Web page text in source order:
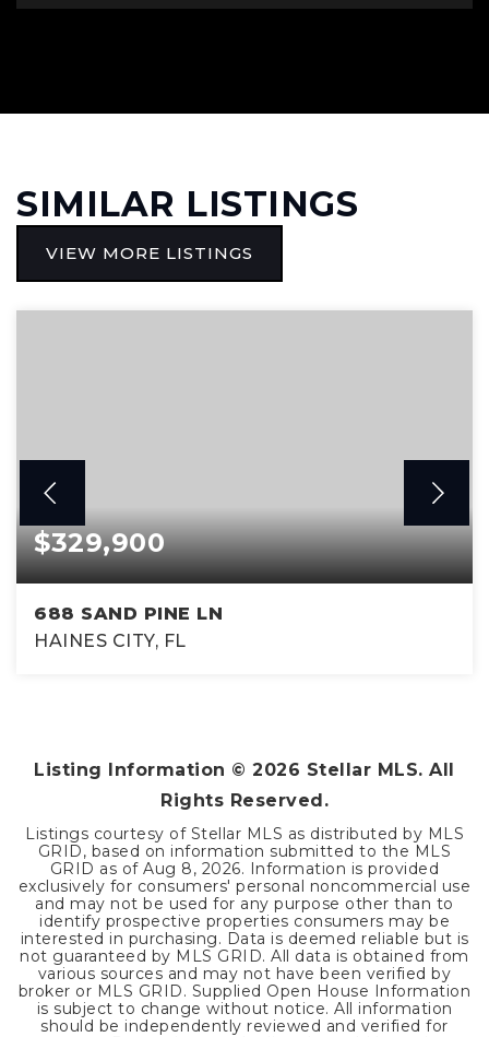
SIMILAR LISTINGS
VIEW MORE LISTINGS
$329,900
688 SAND PINE LN
HAINES CITY, FL
Listing Information ©2026 Stellar MLS. All
Rights Reserved.
Listings courtesy of Stellar MLS as distributed by MLS
GRID, based on information submitted to the MLS
GRID as ofAug 8, 2026. Information is provided
exclusively for consumers' personal noncommercial use
and may not be used for any purpose other than to
identify prospective properties consumers may be
interested in purchasing. Data is deemed reliable but is
not guaranteed by MLS GRID. All data is obtained from
various sources and may not have been verified by
broker or MLS GRID. Supplied Open House Information
is subject to change without notice. All information
should be independently reviewed and verified for